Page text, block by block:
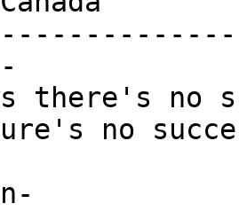
there's
no